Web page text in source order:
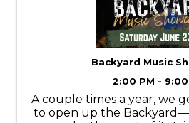
Backyard Music
2:00 PM - 9:00
A couple times a year, we
to open up the